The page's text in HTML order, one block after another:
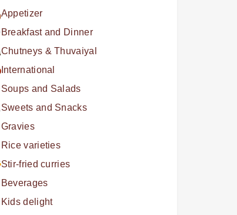
Appetizer
Breakfast and Dinner
Chutneys & Thuvaiyal
International
Soups and Salads
Sweets and Snacks
Gravies
Rice varieties
Stir-fried curries
Beverages
Kids delight